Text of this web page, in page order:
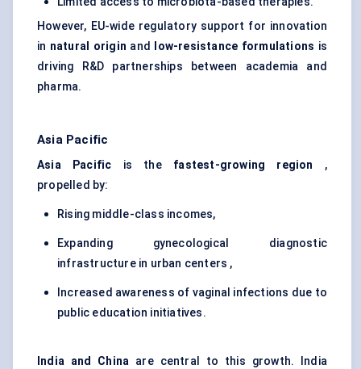
However, EU-wide regulatory support for innovation
in natural origin and low-resistance formulations is
driving R&D partnerships between academia and
pharma.
Asia Pacific
Asia Pacific is the fastest-growing region ,
propelled by:
Rising middle-class incomes,
Expanding gynecological diagnostic
infrastructure in urban centers ,
Increased awareness of vaginal infections due to
public education initiatives.
India and China are central to this growth. India